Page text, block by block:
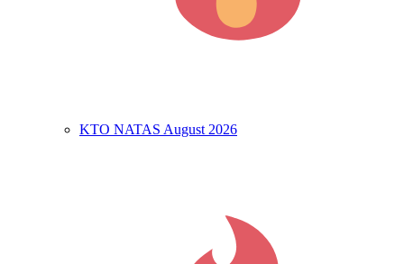
KTO NATAS August 2026